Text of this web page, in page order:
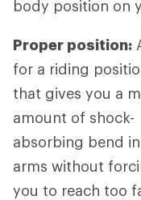
body position on
Proper position:
for a riding
that gives you a
amount of shock-
absorbing bend
arms without
you to reach too